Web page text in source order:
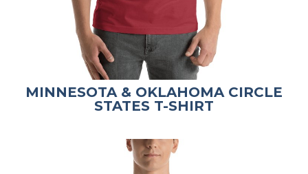
MINNESOTA & OKLAHOMA CIRCLE
STATES T-SHIRT